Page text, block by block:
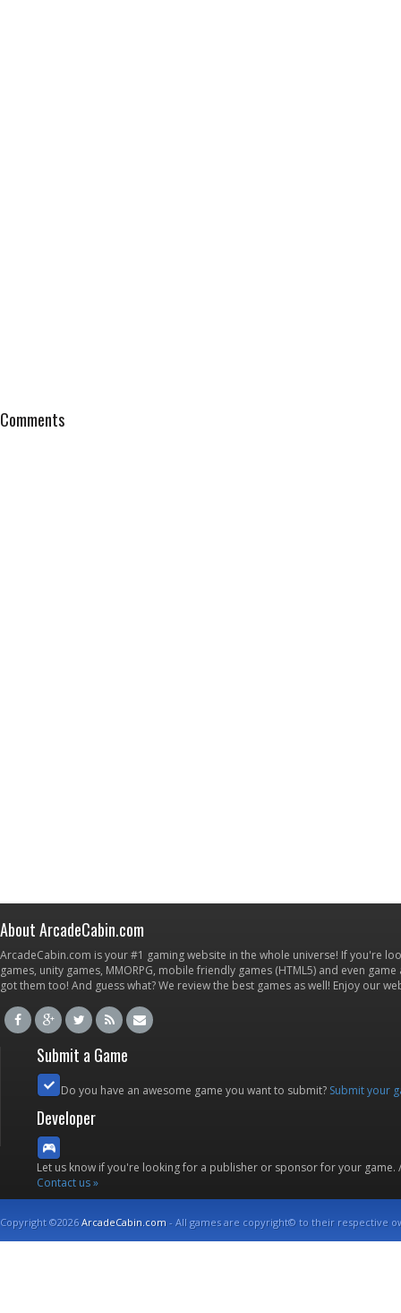
Comments
About ArcadeCabin.com
ArcadeCabin.com is your #1 gaming website in the whole universe! If you're
games, unity games, MMORPG, mobile friendly games (HTML5) and even
got them too! And guess what? We review the best games as well! Enjoy our
Submit a Game
Do you have an awesome game you want to submit? Submit your
Developer
Let us know if you're looking for a publisher or sponsor for your
Contact us »
Copyright ©2026ArcadeCabin.com - All games are copyright© to their respective